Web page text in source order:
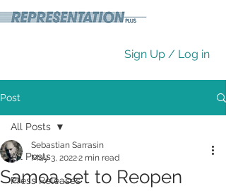
Sign Up / Log in
Post
All Posts
Press Releases
All Posts
Samoa set to Reopen
Sebastian Sarrasin
May 3, 20222 min read